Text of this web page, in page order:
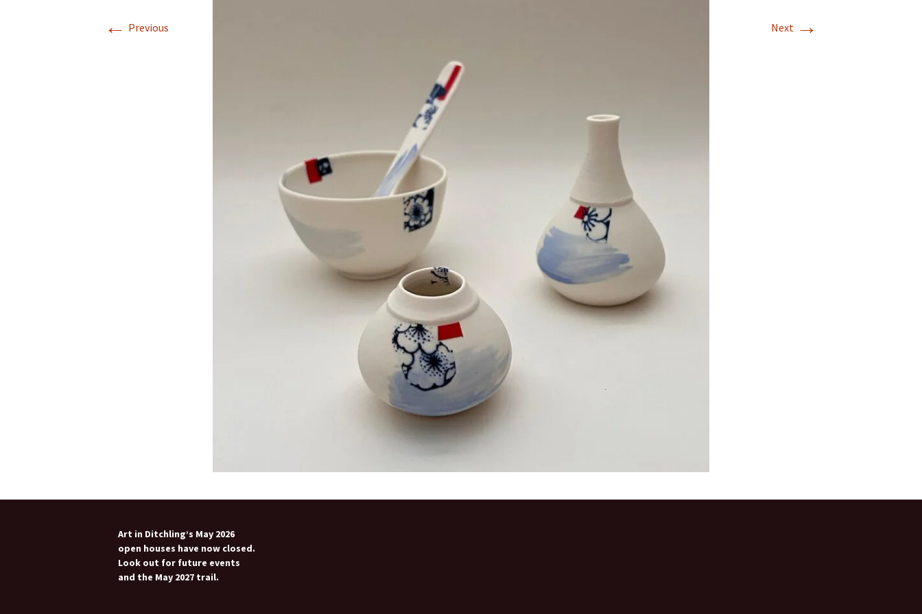
← Previous Next →
Art in Ditchling’s May 2026
open houses have now closed.
Look out for future events
and the May 2027 trail.